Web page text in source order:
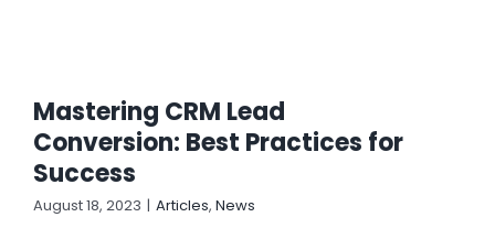
Mastering CRM Lead
Conversion: Best Practices for
Success
August 18, 2023 | Articles, News